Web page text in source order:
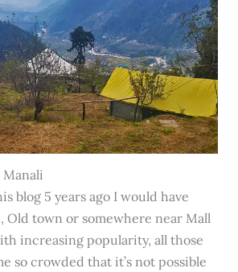
blog 5 years ago I would have
Old town or somewhere near Mall
increasing popularity, all those
so crowded that it’s not possible